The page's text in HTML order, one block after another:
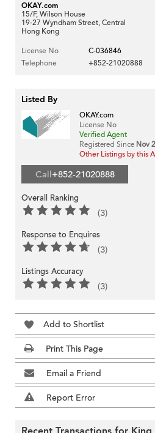
OKAY.com
15/F, Wilson House
19-27 Wyndham Street, Central
Hong Kong
License No
C-036846
Telephone
+852-21020888
Listed By
OKAY.com
License No
Verified Agent
Registered Since Nov
Other Listings by this
Call+852-21020888
Overall Ranking
(3)
Response to Enquires
(3)
Listings Accuracy
(3)
Add to Shortlist
Print This Page
Email a Friend
Report Error